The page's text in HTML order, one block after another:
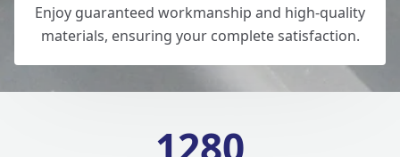
Enjoy guaranteed workmanship and high-quality
materials, ensuring your complete satisfaction.